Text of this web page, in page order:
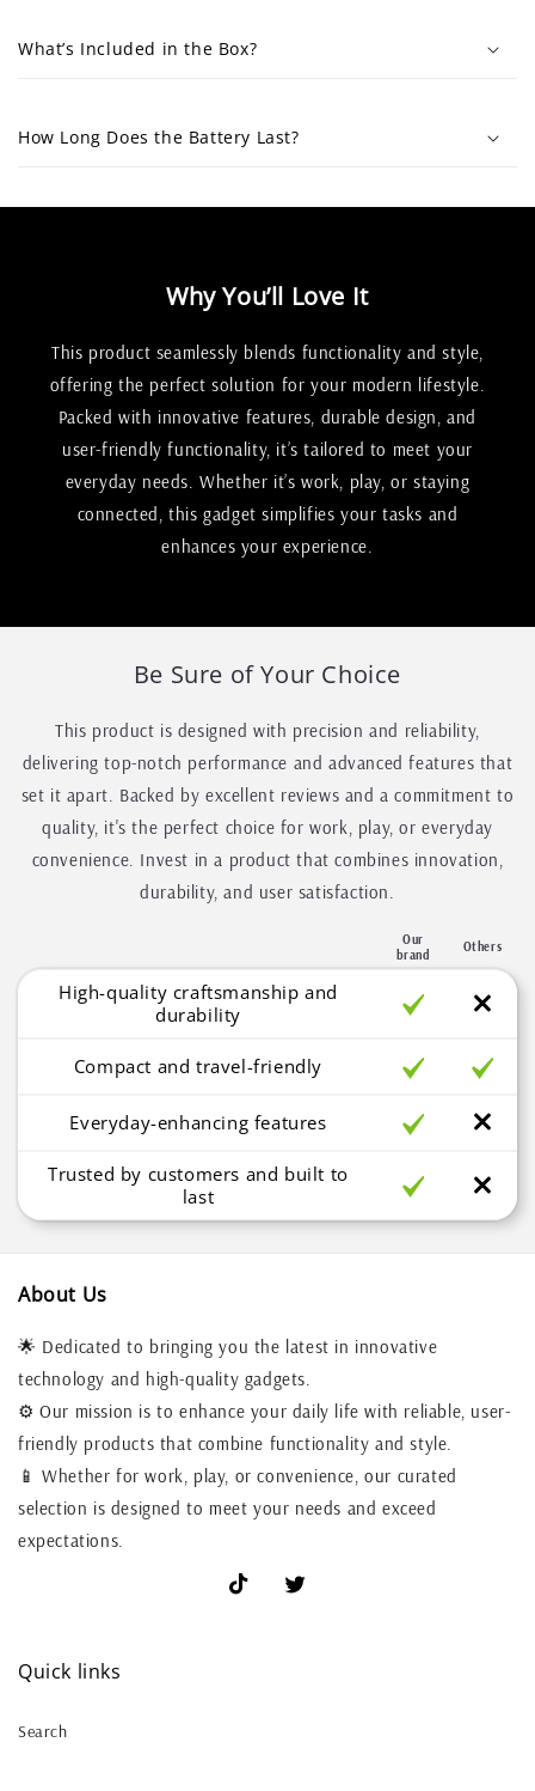
What’s Included in the Box?
How Long Does the Battery Last?
Why You’ll Love It
This product seamlessly blends functionality and style,
offering the perfect solution for your modern lifestyle.
Packed with innovative features, durable design, and
user-friendly functionality, it’s tailored to meet your
everyday needs. Whether it’s work, play, or staying
connected, this gadget simplifies your tasks and
enhances your experience.
Be Sure of Your Choice
This product is designed with precision and reliability,
delivering top-notch performance and advanced features that
set it apart. Backed by excellent reviews and a commitment to
quality, it's the perfect choice for work, play, or everyday
convenience. Invest in a product that combines innovation,
durability, and user satisfaction.
Our
brand
Others
High-quality craftsmanship and
durability
Compact and travel-friendly
Everyday-enhancing features
Trusted by customers and built to
last
About Us
🌟 Dedicated to bringing you the latest in innovative
technology and high-quality gadgets.
⚙️ Our mission is to enhance your daily life with reliable, user-
friendly products that combine functionality and style.
📱 Whether for work, play, or convenience, our curated
selection is designed to meet your needs and exceed
expectations.
TikTok
X
Quick links
Search